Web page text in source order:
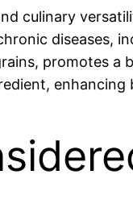
culinary
diseases,
promotes